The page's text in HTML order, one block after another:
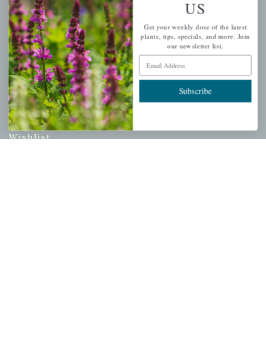
About Us
Store Locations
USDA Hardiness Map
PERSONAL
My account
Wishlist
US
Get your weekly dose of the latest
plants, tips, specials, and more. Join
our newsletter list.
Email Address
Subscribe